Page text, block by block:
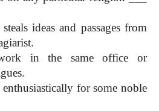
ideas and passages from
in the same office or
for some noble